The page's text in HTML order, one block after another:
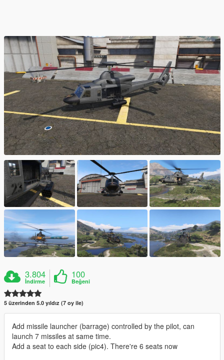
3.804
İndirme
100
Beğeni
5 üzerinden 5.0 yıldız (7 oy ile)
Add missile launcher (barrage) controlled by the pilot, can
launch 7 missiles at same time.
Add a seat to each side (pic4). There're 6 seats now